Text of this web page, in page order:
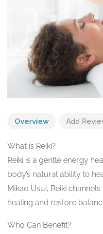
Overview Add
What is Reiki?
Reiki is a gentle energy
body’s natural ability to
Mikao Usui, Reiki
healing and restore
Who Can Benefit?